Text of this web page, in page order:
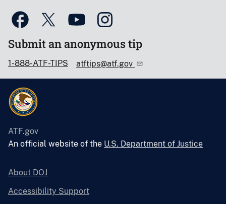
Submit an anonymous tip
1-888-ATF-TIPS atftips@atf.gov
ATF.gov
An official website of the U.S. Department of Justice
About DOJ
Accessibility Support